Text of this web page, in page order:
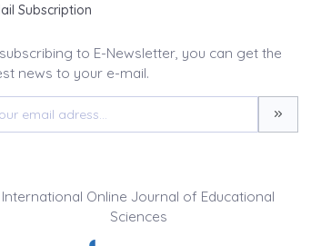
Subscription
to E-Newsletter, you can get the
news to your e-mail.
International Online Journal of Educational
Sciences